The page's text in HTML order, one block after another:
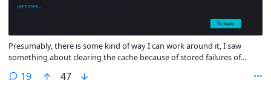
Presumably, there is some kind of way I can work around it, I saw
something about clearing the cache because of stored failures of
fuckin' with Peertube or something instead.
19comments
47